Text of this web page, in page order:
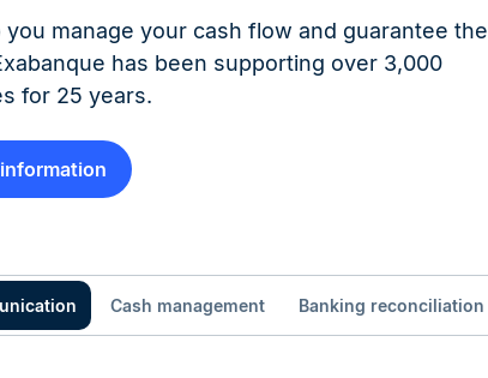
manage your cash flow and guarantee the
has been supporting over 3,000
for 25 years.
Cash management Banking reconciliation